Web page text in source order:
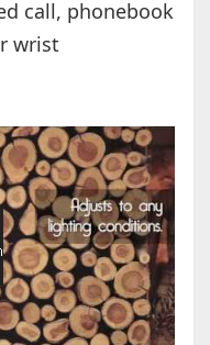
call, phonebook
wrist